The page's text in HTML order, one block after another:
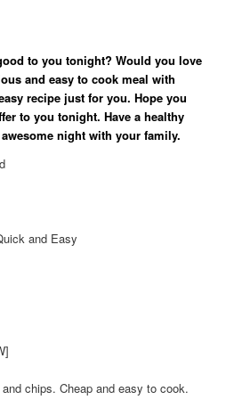
to you tonight? Would you love
and easy to cook meal with
recipe just for you. Hope you
to you tonight. Have a healthy
night with your family.
and Easy
chips. Cheap and easy to cook.